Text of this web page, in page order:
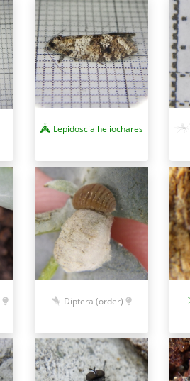
Lepidoscia heliochares
Diptera (order)